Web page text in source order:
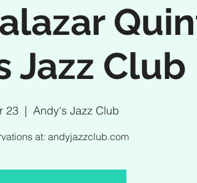
Jazz Club
23
  |
Andy's Jazz Club
at: andyjazzclub.com